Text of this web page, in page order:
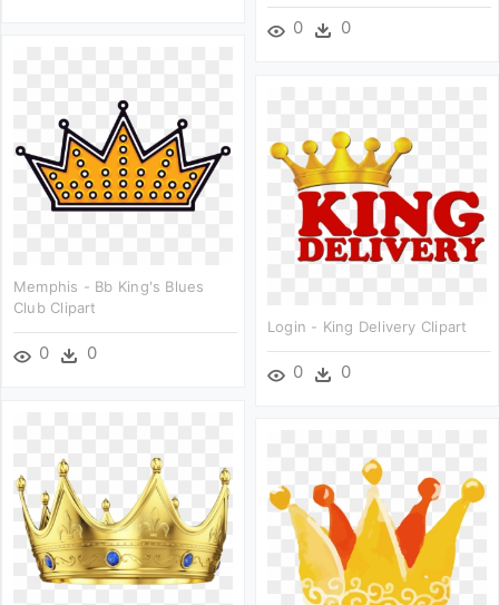
0 0
Memphis - Bb King's Blues
Club Clipart
0 0
Login - King Delivery Clipart
0 0